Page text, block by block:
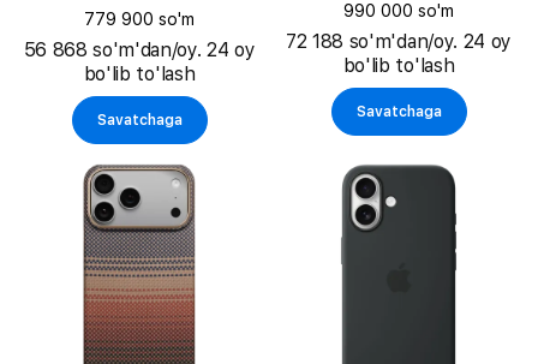
779 900 so'm
56 868 so'm'dan/oy. 24 oy
bo'lib to'lash
Savatchaga
990 000 so'm
72 188 so'm'dan/oy. 24 oy
bo'lib to'lash
Savatchaga